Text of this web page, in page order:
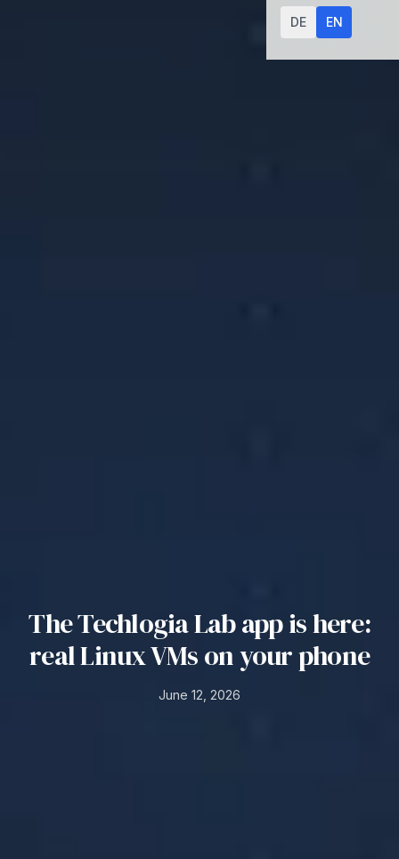
DE EN
The Techlogia Lab app is here:
real Linux VMs on your phone
June 12, 2026